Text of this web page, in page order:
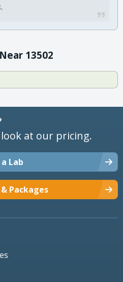
13502
at our pricing.
Lab
Packages